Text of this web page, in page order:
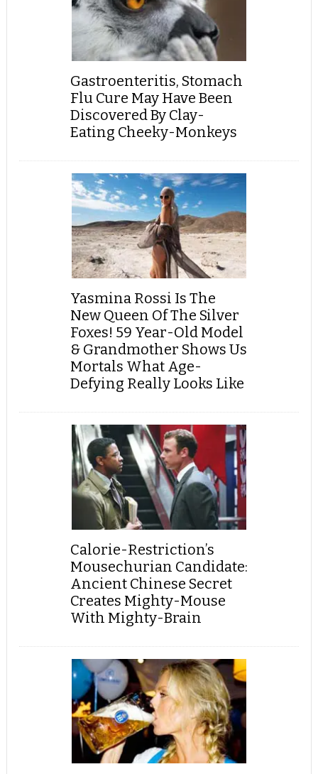
Gastroenteritis, Stomach
Flu Cure May Have Been
Discovered By Clay-
Eating Cheeky-Monkeys
Yasmina Rossi Is The
New Queen Of The Silver
Foxes! 59 Year-Old Model
& Grandmother Shows Us
Mortals What Age-
Defying Really Looks Like
Calorie-Restriction’s
Mousechurian Candidate:
Ancient Chinese Secret
Creates Mighty-Mouse
With Mighty-Brain